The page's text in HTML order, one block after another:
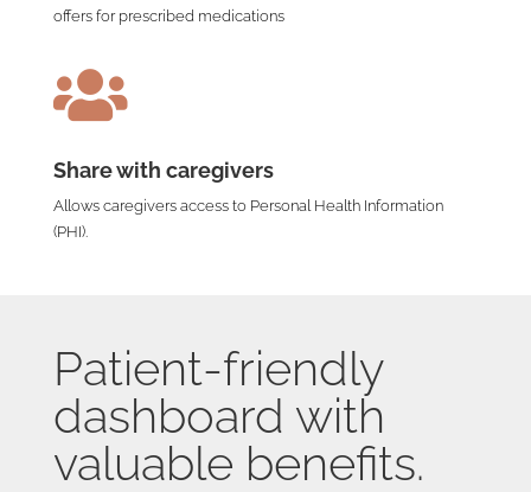
offers for prescribed medications

Share with caregivers
Allows caregivers access to Personal Health Information
(PHI).
Patient-friendly
dashboard with
valuable benefits.